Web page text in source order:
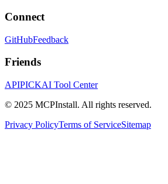
Connect
GitHubFeedback
Friends
APIPICKAI Tool Center
© 2025 MCPInstall. All rights reserved.
Privacy PolicyTerms of ServiceSitemap